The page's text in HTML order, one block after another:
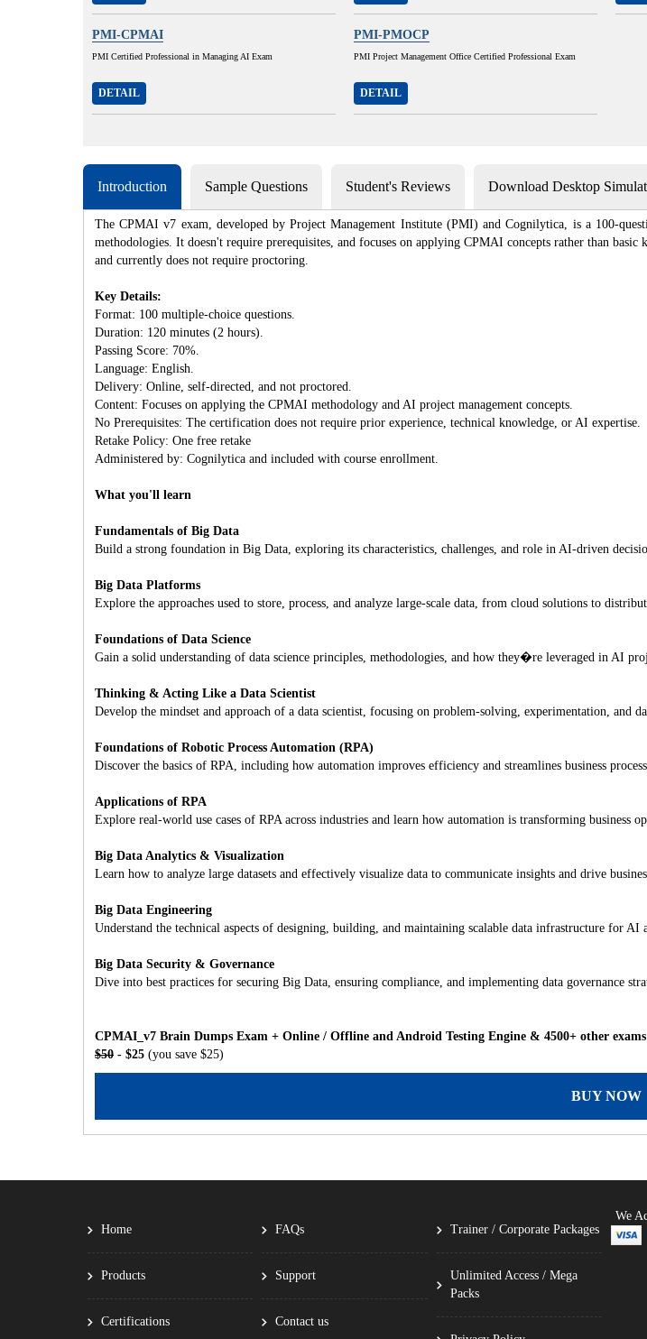
PMI-CPMAI
PMI Certified Professional in Managing AI Exam
DETAIL
PMI-PMOCP
PMI Project Management Office Certified Professional Exam
DETAIL
Introduction Sample Questions Student's Reviews Download Desktop
The CPMAI v7 exam, developed by Project Management Institute (PMI) and Cognilytica, is a 100-
methodologies. It doesn't require prerequisites, and focuses on applying CPMAI concepts rather than
and currently does not require proctoring.
Key Details:
Format: 100 multiple-choice questions.
Duration: 120 minutes (2 hours).
Passing Score: 70%.
Language: English.
Delivery: Online, self-directed, and not proctored.
Content: Focuses on applying the CPMAI methodology and AI project management concepts.
No Prerequisites: The certification does not require prior experience, technical knowledge, or AI expertise.
Retake Policy: One free retake
Administered by: Cognilytica and included with course enrollment.
What you'll learn
Fundamentals of Big Data
Build a strong foundation in Big Data, exploring its characteristics, challenges, and role in AI-driven
Big Data Platforms
Explore the approaches used to store, process, and analyze large-scale data, from cloud solutions to
Foundations of Data Science
Gain a solid understanding of data science principles, methodologies, and how they�re leveraged in AI
Thinking & Acting Like a Data Scientist
Develop the mindset and approach of a data scientist, focusing on problem-solving, experimentation, and
Foundations of Robotic Process Automation (RPA)
Discover the basics of RPA, including how automation improves efficiency and streamlines business
Applications of RPA
Explore real-world use cases of RPA across industries and learn how automation is transforming business
Big Data Analytics & Visualization
Learn how to analyze large datasets and effectively visualize data to communicate insights and drive
Big Data Engineering
Understand the technical aspects of designing, building, and maintaining scalable data infrastructure for AI
Big Data Security & Governance
Dive into best practices for securing Big Data, ensuring compliance, and implementing data governance
CPMAI_v7 Brain Dumps Exam + Online / Offline and Android Testing Engine & 4500+ other
$50 - $25 (you save $25)
BUY NOW
Home
Products
Certifications
FAQs
Support
Contact us
Trainer / Corporate Packages
Unlimited Access / Mega
Packs
We